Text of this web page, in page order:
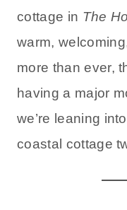
cottage in The
warm,
more than ever,
having a major
we’re leaning
coastal cottage